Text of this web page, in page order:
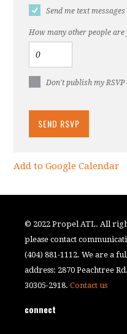
Send me text messages
How many other people
Don't publish my RSVP
Add to Google Calendar
© 2022 Propel ATL. All
please contact
(404) 881-1112. We are a
address: 2870 Peachtree
30305-2918.Contact us
connect